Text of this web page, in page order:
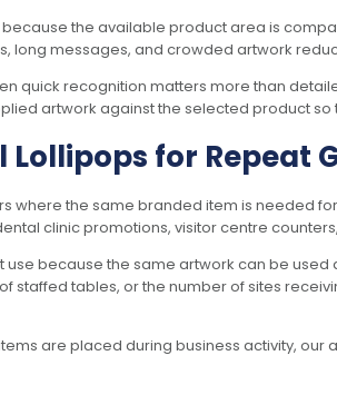
the available product area is
long messages, and crowded artwork
quick recognition matters more than
artwork against the selected product
for Repeat
where the same branded item is needed
clinic promotions, visitor centre
because the same artwork can be
staffed tables, or the number of sites
are placed during business activity, our